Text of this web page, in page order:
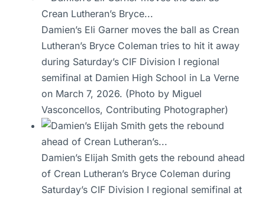
Damien’s Eli Garner moves the ball as Crean
Lutheran’s Bryce Coleman tries to hit it away
during Saturday’s CIF Division I regional
semifinal at Damien High School in La Verne
on March 7, 2026. (Photo by Miguel
Vasconcellos, Contributing Photographer)
Damien’s Elijah Smith gets the rebound ahead
of Crean Lutheran’s Bryce Coleman during
Saturday’s CIF Division I regional semifinal at